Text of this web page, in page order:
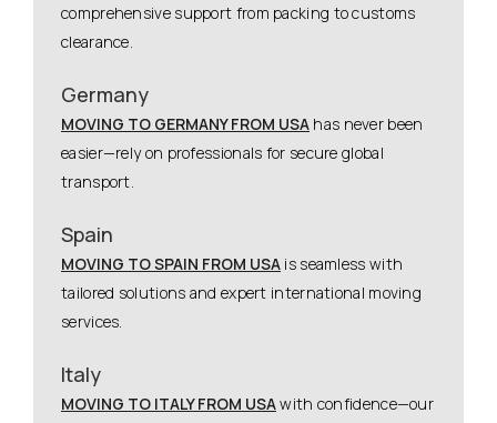
comprehensive support from packing to customs
clearance.
Germany
MOVING TO GERMANY FROM USA has never been
easier—rely on professionals for secure global
transport.
Spain
MOVING TO SPAIN FROM USA is seamless with
tailored solutions and expert international moving
services.
Italy
MOVING TO ITALY FROM USAwith confidence—our